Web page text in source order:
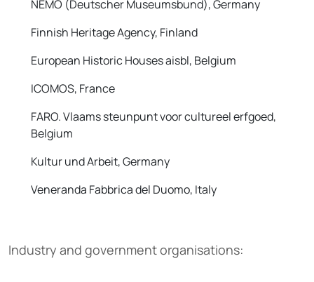
NEMO (Deutscher Museumsbund), Germany
Finnish Heritage Agency, Finland
European Historic Houses aisbl, Belgium
ICOMOS, France
FARO. Vlaams steunpunt voor cultureel erfgoed,
Belgium
Kultur und Arbeit, Germany
Veneranda Fabbrica del Duomo, Italy
Industry and government organisations: